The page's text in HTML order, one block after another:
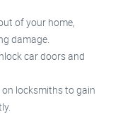
of your home,
damage.
car doors and
locksmiths to gain